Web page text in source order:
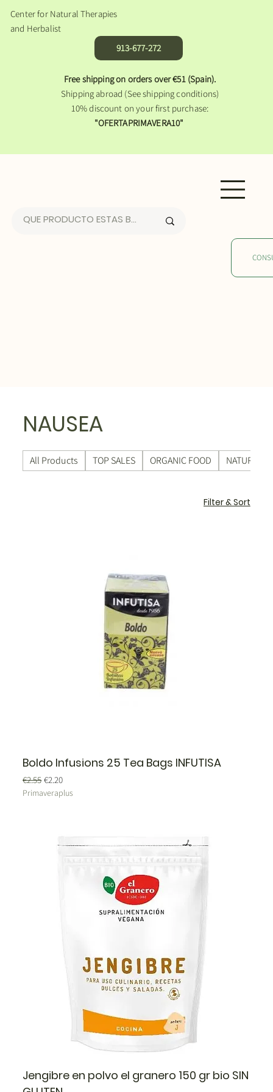
Center for Natural Therapies
and Herbalist
913-677-272
Free shipping on orders over €51 (Spain).
Shipping abroad (See shipping conditions)
10% discount on your first purchase:
"OFERTAPRIMAVERA10"
NAUSEA
All Products TOP SALES ORGANIC FOOD NATURAL
Filter & Sort
Boldo Infusions 25 Tea Bags INFUTISA
Regular Price
€2.55Sale Price
€2.20
Primaveraplus
Jengibre en polvo el granero 150 gr bio SIN